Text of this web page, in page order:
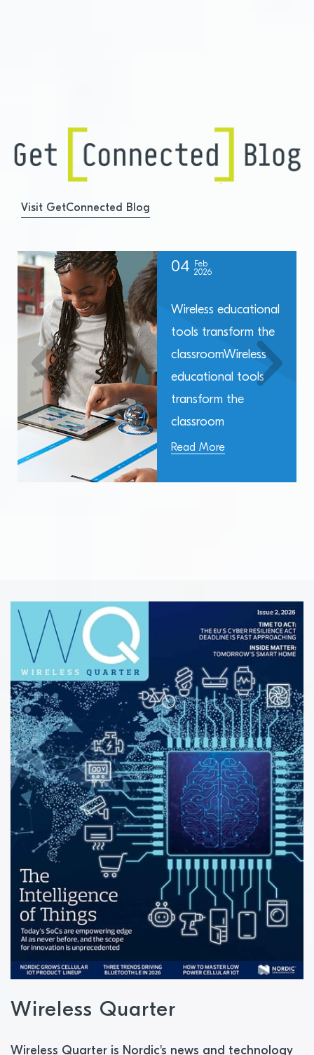
Visit GetConnected Blog
04
Feb
2026
Wireless educational
tools transform the
classroomWireless
educational tools
transform the
classroom
Read More
Wireless Quarter
Wireless Quarter is Nordic's news and technology